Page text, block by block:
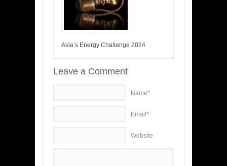
Asia’s Energy Challenge 2024
Leave a Comment
Name*
Email*
Website